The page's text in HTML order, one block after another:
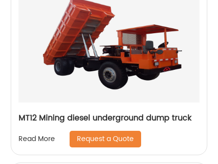
MT12 Mining diesel underground dump truck
Read More Request a Quote